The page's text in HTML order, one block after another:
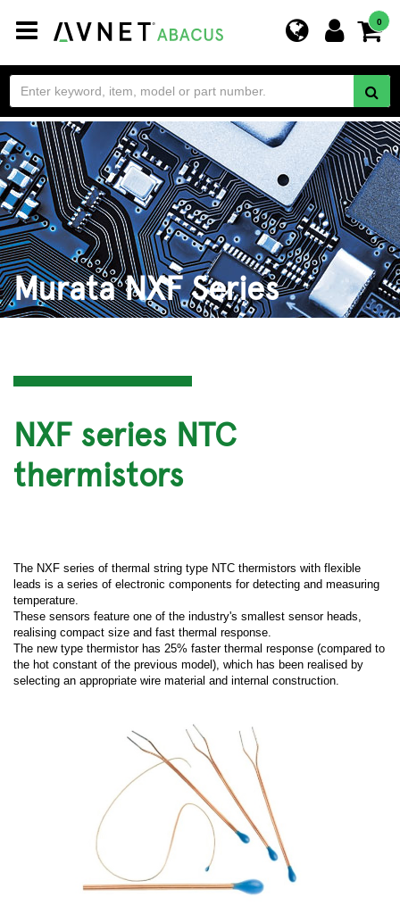
Toggle
navigation
0
Murata NXF Series
NXF series NTC
thermistors
The NXF series of thermal string type NTC thermistors with flexible
leads is a series of electronic components for detecting and measuring
temperature.
These sensors feature one of the industry's smallest sensor heads,
realising compact size and fast thermal response.
The new type thermistor has 25% faster thermal response (compared to
the hot constant of the previous model), which has been realised by
selecting an appropriate wire material and internal construction.